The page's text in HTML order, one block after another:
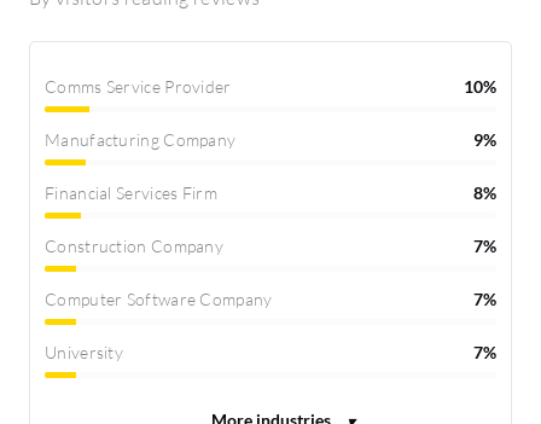
Comms Service Provider 10%
Manufacturing Company 9%
Financial Services Firm 8%
Construction Company 7%
Computer Software Company 7%
University 7%